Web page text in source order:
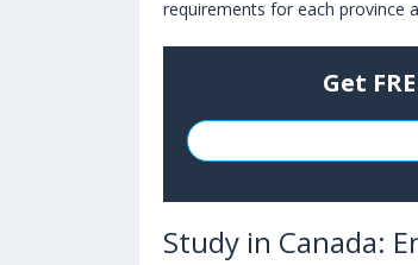
requirements for each province
Get
Study in Canada: